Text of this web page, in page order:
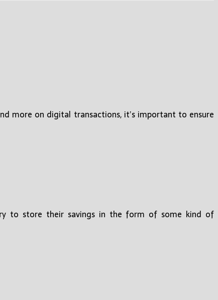
more on digital transactions, it’s important to ensure
to store their savings in the form of some kind of